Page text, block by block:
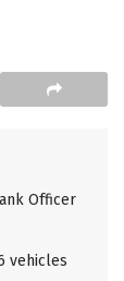
Officer
vehicles